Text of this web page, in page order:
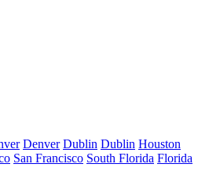
Denver Dublin Dublin Houston
San Francisco South Florida Florida